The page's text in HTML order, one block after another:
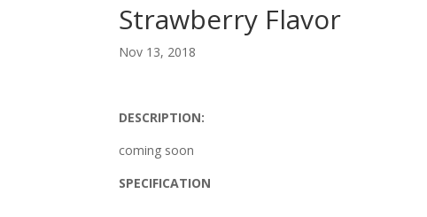
Strawberry Flavor
Nov 13, 2018
DESCRIPTION:
coming soon
SPECIFICATION